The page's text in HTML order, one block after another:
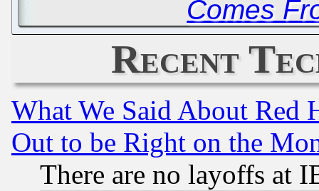
Comes
Recent
What We Said About Red
Out to be Right on the
There are no layoffs at